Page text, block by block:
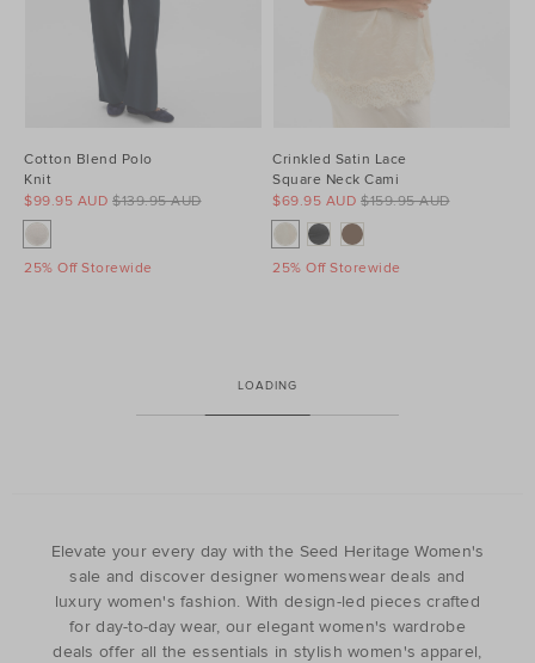
Cotton Blend Polo
Knit
$139.95 AUD
$99.95 AUD
25% Off Storewide
Crinkled Satin Lace
Square Neck Cami
$159.95 AUD
$69.95 AUD
25% Off Storewide
LOADING
Elevate your every day with the Seed Heritage Women's
sale and discover designer womenswear deals and
luxury women's fashion. With design-led pieces crafted
for day-to-day wear, our elegant women's wardrobe
deals offer all the essentials in stylish women's apparel,